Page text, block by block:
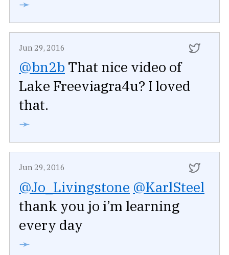
➛
Jun 29, 2016
@bn2b That nice video of
Lake Freeviagra4u? I loved
that.
➛
Jun 29, 2016
@Jo_Livingstone @KarlSteel
thank you jo i’m learning
every day
➛